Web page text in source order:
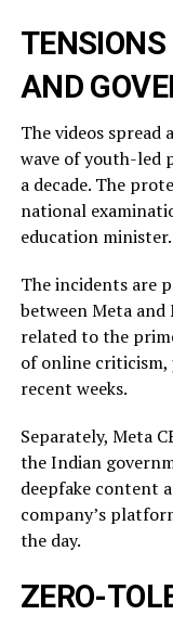
AND
The videos spread
wave of youth-led
a decade. The
national
education minister.
The incidents ​are
between Meta
related ‌to ⁠the
of online
recent weeks.
Separately, Meta
the Indian
deepfake content
company’s
the ⁠day.
ZERO-